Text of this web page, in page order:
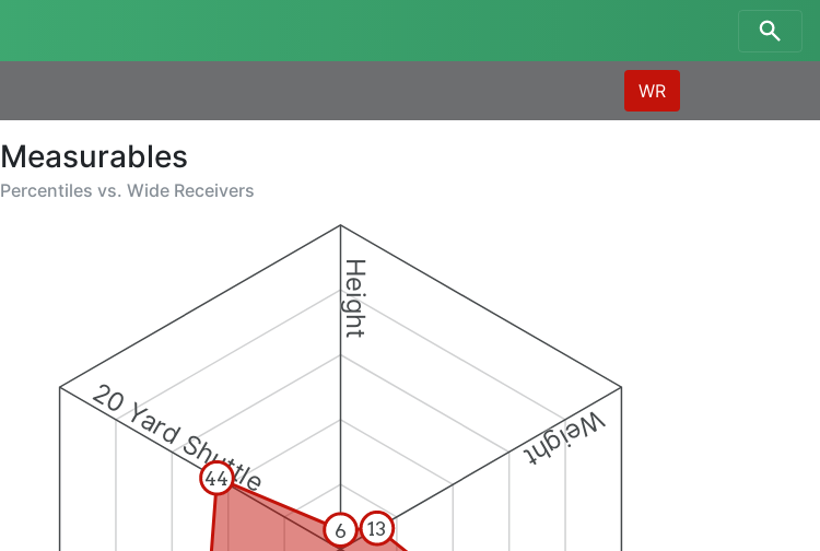
WR
Measurables
Percentiles vs. Wide Receivers
Height
Weight
20 Yard Shuttle
6 13
44